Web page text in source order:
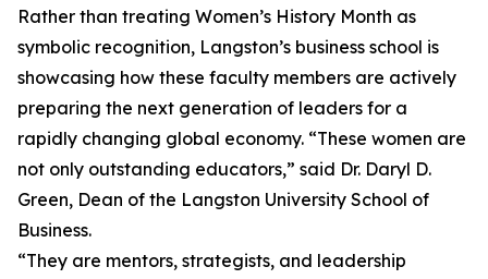
Rather than treating Women’s History Month as
symbolic recognition, Langston’s business school is
showcasing how these faculty members are actively
preparing the next generation of leaders for a
rapidly changing global economy. “These women are
not only outstanding educators,” said Dr. Daryl D.
Green, Dean of the Langston University School of
Business.
“They are mentors, strategists, and leadership